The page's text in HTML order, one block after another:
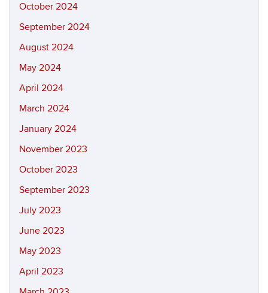
October 2024
September 2024
August 2024
May 2024
April 2024
March 2024
January 2024
November 2023
October 2023
September 2023
July 2023
June 2023
May 2023
April 2023